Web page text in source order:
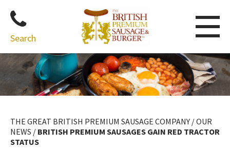
Skip
to
content
Search
THE GREAT BRITISH PREMIUM SAUSAGE COMPANY /OUR
NEWS / BRITISH PREMIUM SAUSAGES GAIN RED TRACTOR
STATUS